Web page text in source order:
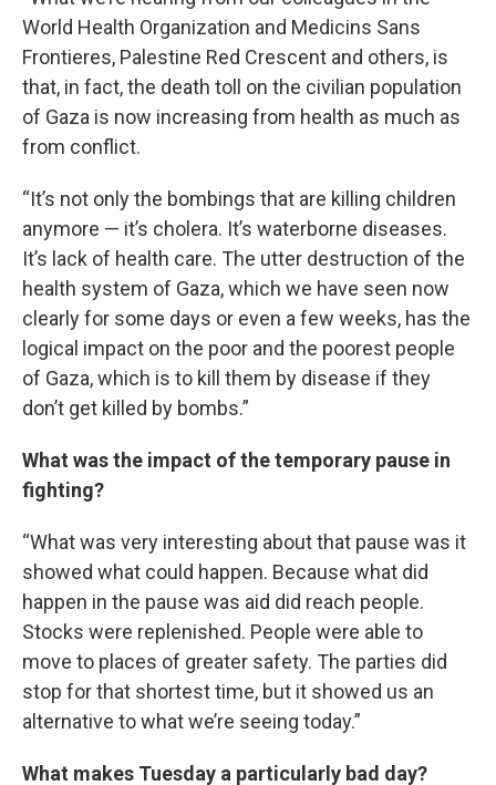
World Health Organization and Medicins Sans
Frontieres, Palestine Red Crescent and others, is
that, in fact, the death toll on the civilian population
of Gaza is now increasing from health as much as
from conflict.
“It’s not only the bombings that are killing children
anymore — it’s cholera. It’s waterborne diseases.
It’s lack of health care. The utter destruction of the
health system of Gaza, which we have seen now
clearly for some days or even a few weeks, has the
logical impact on the poor and the poorest people
of Gaza, which is to kill them by disease if they
don’t get killed by bombs.”
What was the impact of the temporary pause in
fighting?
“What was very interesting about that pause was it
showed what could happen. Because what did
happen in the pause was aid did reach people.
Stocks were replenished. People were able to
move to places of greater safety. The parties did
stop for that shortest time, but it showed us an
alternative to what we’re seeing today.”
What makes Tuesday a particularly bad day?